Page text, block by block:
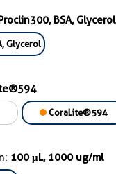
BSA, Glycerol
Glycerol
CoraLite®594
100 μL, 1000 ug/ml